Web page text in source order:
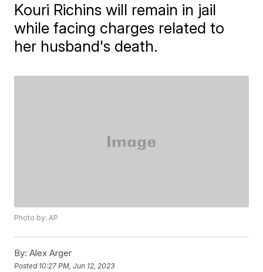
Kouri Richins will remain in jail
while facing charges related to
her husband's death.
Photo by: AP
By: Alex Arger
Posted 10:27 PM, Jun 12, 2023